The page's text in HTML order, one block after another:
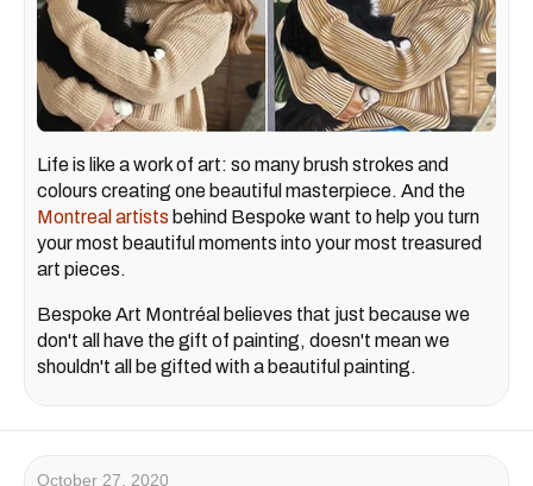
Life is like a work of art: so many brush strokes and
colours creating one beautiful masterpiece. And the
Montreal artists behind Bespoke want to help you turn
your most beautiful moments into your most treasured
art pieces.
Bespoke Art Montréal believes that just because we
don't all have the gift of painting, doesn't mean we
shouldn't all be gifted with a beautiful painting.
October 27, 2020